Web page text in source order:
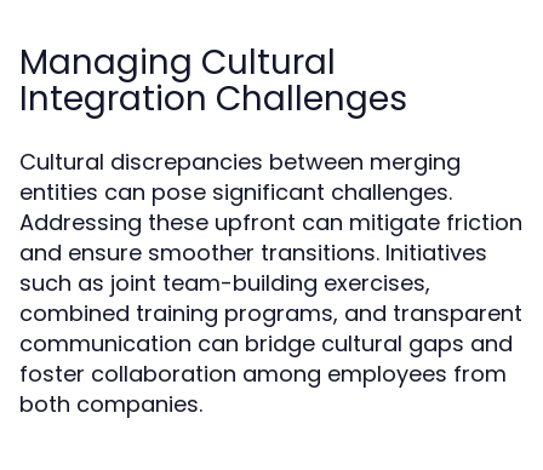
Managing Cultural
Integration Challenges
Cultural discrepancies between merging
entities can pose significant challenges.
Addressing these upfront can mitigate friction
and ensure smoother transitions. Initiatives
such as joint team-building exercises,
combined training programs, and transparent
communication can bridge cultural gaps and
foster collaboration among employees from
both companies.